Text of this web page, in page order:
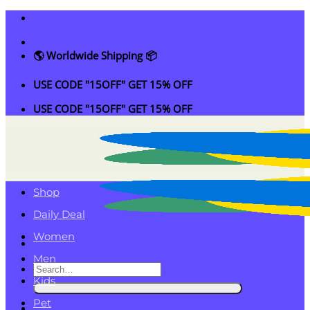
Skip
content
🌎 Worldwide Shipping 📦
USE CODE "15OFF" GET 15% OFF
USE CODE "15OFF" GET 15% OFF
Search
for:
Shop
Daily Deal
Women
Men
Kids
Pet